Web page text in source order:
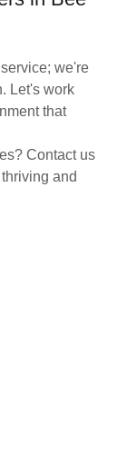
we're
Let's work
that
Contact us
and